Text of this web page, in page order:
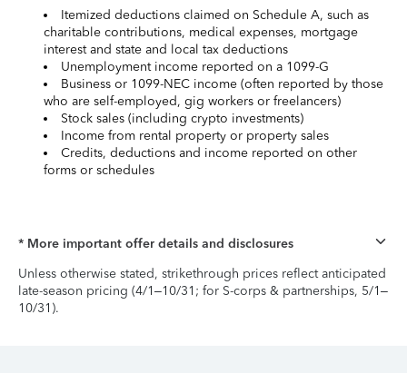
Itemized deductions claimed on Schedule A, such as
charitable contributions, medical expenses, mortgage
interest and state and local tax deductions
Unemployment income reported on a 1099-G
Business or 1099-NEC income (often reported by those
who are self-employed, gig workers or freelancers)
Stock sales (including crypto investments)
Income from rental property or property sales
Credits, deductions and income reported on other
forms or schedules
* More important offer details and disclosures
Unless otherwise stated, strikethrough prices reflect anticipated
late-season pricing (4/1–10/31; for S-corps & partnerships, 5/1–
10/31).